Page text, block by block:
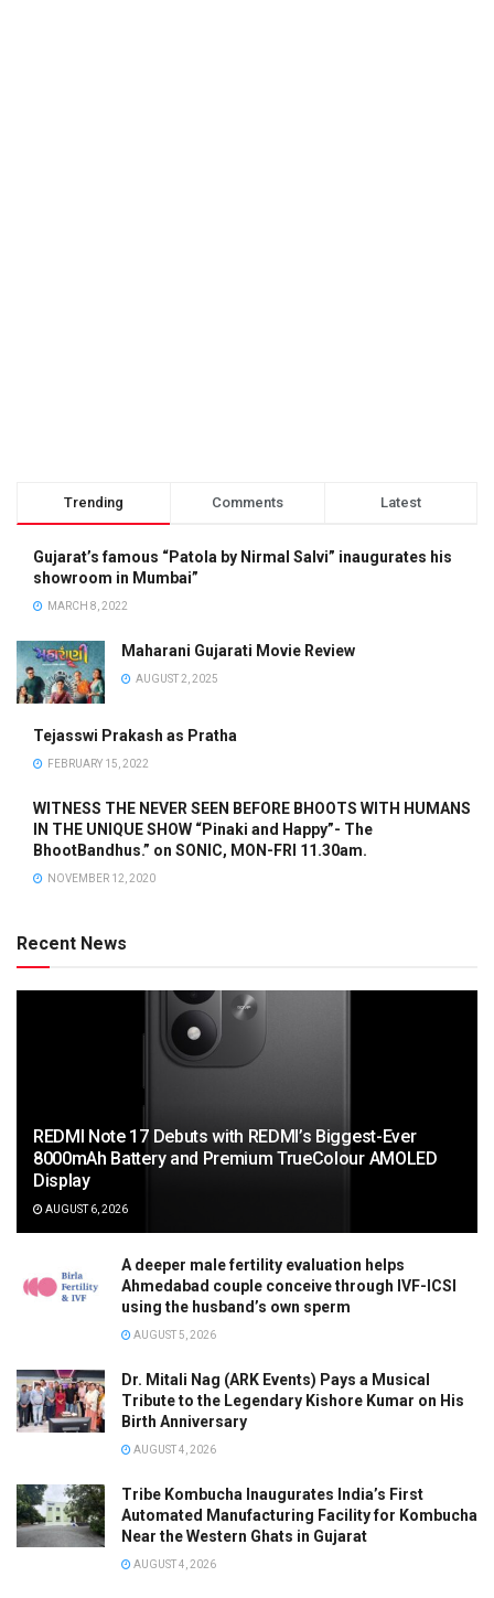
Trending Comments Latest
Gujarat’s famous “Patola by Nirmal Salvi” inaugurates his
showroom in Mumbai”
MARCH 8, 2022
Maharani Gujarati Movie Review
AUGUST 2, 2025
Tejasswi Prakash as Pratha
FEBRUARY 15, 2022
WITNESS THE NEVER SEEN BEFORE BHOOTS WITH HUMANS
IN THE UNIQUE SHOW “Pinaki and Happy”- The
BhootBandhus.” on SONIC, MON-FRI 11.30am.
NOVEMBER 12, 2020
Recent News
REDMI Note 17 Debuts with REDMI’s Biggest-Ever
8000mAh Battery and Premium TrueColour AMOLED
Display
AUGUST 6, 2026
A deeper male fertility evaluation helps
Ahmedabad couple conceive through IVF-ICSI
using the husband’s own sperm
AUGUST 5, 2026
Dr. Mitali Nag (ARK Events) Pays a Musical
Tribute to the Legendary Kishore Kumar on His
Birth Anniversary
AUGUST 4, 2026
Tribe Kombucha Inaugurates India’s First
Automated Manufacturing Facility for Kombucha
Near the Western Ghats in Gujarat
AUGUST 4, 2026